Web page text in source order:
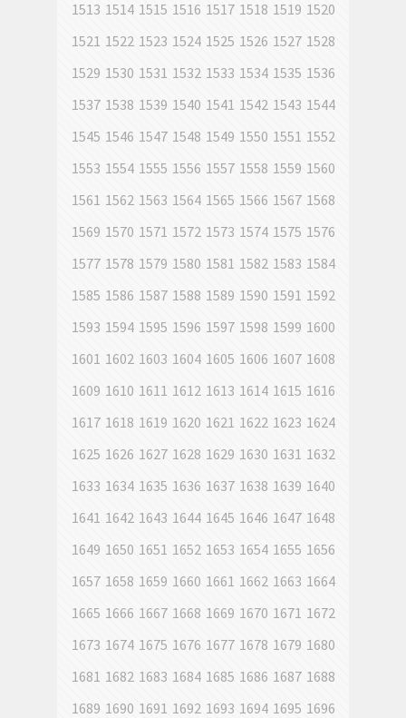
1513 1514 1515 1516 1517 1518 1519 1520
1521 1522 1523 1524 1525 1526 1527 1528
1529 1530 1531 1532 1533 1534 1535 1536
1537 1538 1539 1540 1541 1542 1543 1544
1545 1546 1547 1548 1549 1550 1551 1552
1553 1554 1555 1556 1557 1558 1559 1560
1561 1562 1563 1564 1565 1566 1567 1568
1569 1570 1571 1572 1573 1574 1575 1576
1577 1578 1579 1580 1581 1582 1583 1584
1585 1586 1587 1588 1589 1590 1591 1592
1593 1594 1595 1596 1597 1598 1599 1600
1601 1602 1603 1604 1605 1606 1607 1608
1609 1610 1611 1612 1613 1614 1615 1616
1617 1618 1619 1620 1621 1622 1623 1624
1625 1626 1627 1628 1629 1630 1631 1632
1633 1634 1635 1636 1637 1638 1639 1640
1641 1642 1643 1644 1645 1646 1647 1648
1649 1650 1651 1652 1653 1654 1655 1656
1657 1658 1659 1660 1661 1662 1663 1664
1665 1666 1667 1668 1669 1670 1671 1672
1673 1674 1675 1676 1677 1678 1679 1680
1681 1682 1683 1684 1685 1686 1687 1688
1689 1690 1691 1692 1693 1694 1695 1696